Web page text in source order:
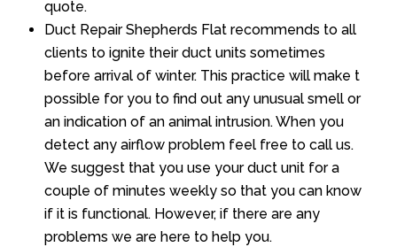
quote.
Duct Repair Shepherds Flat recommends to all
clients to ignite their duct units sometimes
before arrival of winter. This practice will make t
possible for you to find out any unusual smell or
an indication of an animal intrusion. When you
detect any airflow problem feel free to call us.
We suggest that you use your duct unit for a
couple of minutes weekly so that you can know
if it is functional. However, if there are any
problems we are here to help you.